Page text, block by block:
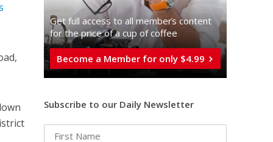
Get full access to all memberֿs content
for the price of a cup of coffee
Become a Member for only $4.99
Subscribe to our Daily Newsletter